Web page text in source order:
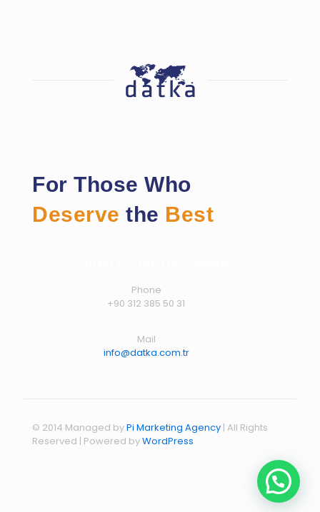
For Those Who
Deserve the Best
Phone
+90 312 385 50 31
Mail
info@datka.com.tr
© 2014 Managed byPi Marketing Agency | All Rights
Reserved | Powered byWordPress